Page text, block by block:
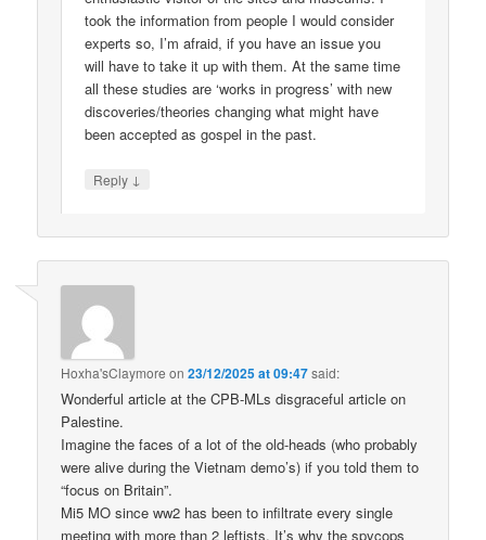
took the information from people I would consider
experts so, I’m afraid, if you have an issue you
will have to take it up with them. At the same time
all these studies are ‘works in progress’ with new
discoveries/theories changing what might have
been accepted as gospel in the past.
Reply ↓
Hoxha'sClaymore on23/12/2025 at 09:47said:
Wonderful article at the CPB-MLs disgraceful article on
Palestine.
Imagine the faces of a lot of the old-heads (who probably
were alive during the Vietnam demo’s) if you told them to
“focus on Britain”.
Mi5 MO since ww2 has been to infiltrate every single
meeting with more than 2 leftists. It’s why the spycops